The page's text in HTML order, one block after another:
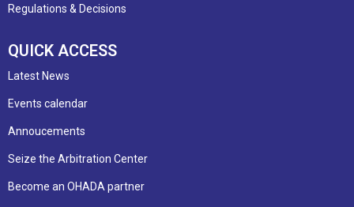
Regulations & Decisions
QUICK ACCESS
Latest News
Events calendar
Annoucements
Seize the Arbitration Center
Become an OHADA partner